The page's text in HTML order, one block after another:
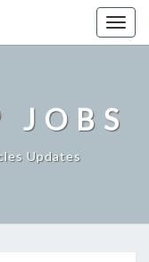
JOBS
Updates